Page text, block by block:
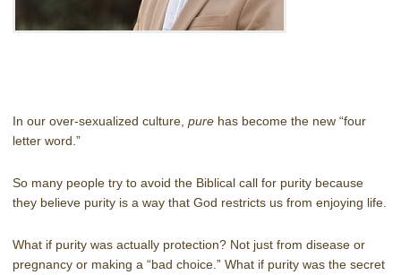
In our over-sexualized culture, pure has become the new “four
letter word.”
So many people try to avoid the Biblical call for purity because
they believe purity is a way that God restricts us from enjoying life.
What if purity was actually protection? Not just from disease or
pregnancy or making a “bad choice.” What if purity was the secret